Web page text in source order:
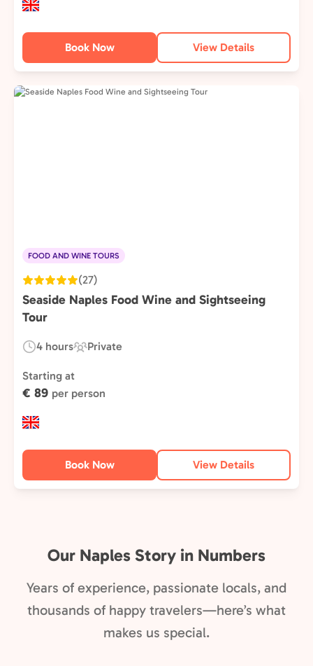
Book Now View Details
FOOD AND WINE TOURS
(27)
Seaside Naples Food Wine and Sightseeing
Tour
Duration:
4 hours
Experience
Type:
Private
Starting at
€ 89 per person
Book Now View Details
Our Naples Story in Numbers
Years of experience, passionate locals, and
thousands of happy travelers—here’s what
makes us special.